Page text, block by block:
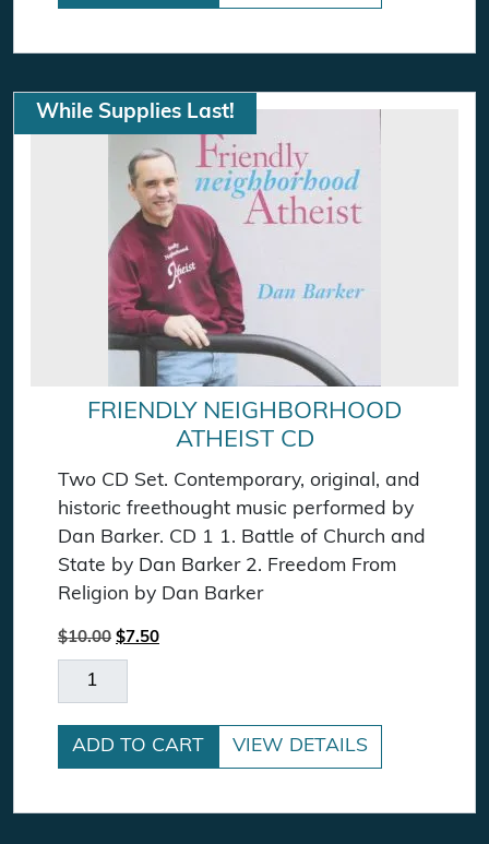
While Supplies Last!
FRIENDLY NEIGHBORHOOD
ATHEIST CD
Two CD Set. Contemporary, original, and
historic freethought music performed by
Dan Barker. CD 1 1. Battle of Church and
State by Dan Barker 2. Freedom From
Religion by Dan Barker
$10.00 Original price was: $10.00.
$7.50Current price is: $7.50.
Friendly Neighborhood Atheist CD quantity
ADD TO CART VIEW DETAILS